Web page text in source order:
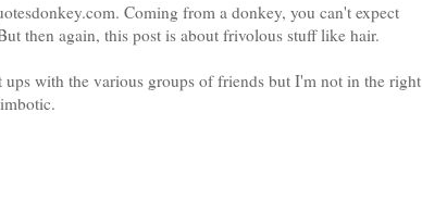
Coming from a donkey, you can't expect
then again, this post is about frivolous stuff like hair.
with the various groups of friends but I'm not in the right